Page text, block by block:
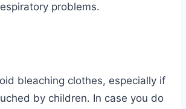
problems.
bleaching clothes, especially if
by children. In case you do